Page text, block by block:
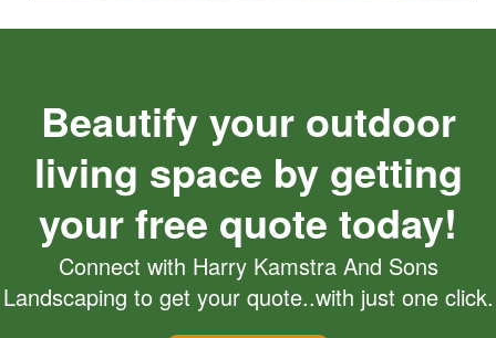
Beautify your outdoor
living space by getting
your free quote today!
Connect with Harry Kamstra And Sons
Landscaping to get your quote..with just one click.